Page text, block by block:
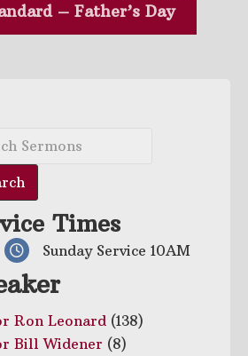
– Father’s Day
Times
Sunday Service 10AM
Ron Leonard (138)
Bill Widener (8)